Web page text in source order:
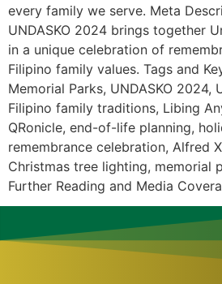
every family we serve. Meta
UNDASKO 2024 brings together
in a unique celebration of
Filipino family values. Tags and
Memorial Parks, UNDASKO 2024,
Filipino family traditions, Libing
QRonicle, end-of-life planning,
remembrance celebration, Alfred
Christmas tree lighting, memorial
Further Reading and Media